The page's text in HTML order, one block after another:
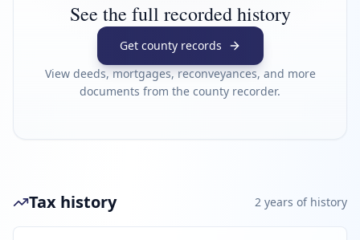
See the full recorded history
Get county records
View deeds, mortgages, reconveyances, and more
documents from the county recorder.
Tax history 2 years of history